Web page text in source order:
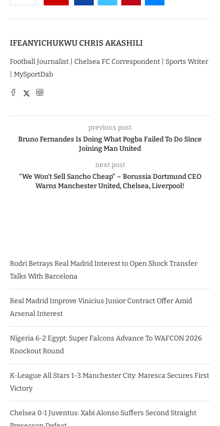
IFEANYICHUKWU CHRIS AKASHILI
Football Journalist | Chelsea FC Correspondent | Sports Writer
| MySportDab
previous post
Bruno Fernandes Is Doing What Pogba Failed To Do Since
Joining Man United
next post
“We Won’t Sell Sancho Cheap” – Borussia Dortmund CEO
Warns Manchester United, Chelsea, Liverpool!
Rodri Betrays Real Madrid Interest to Open Shock Transfer
Talks With Barcelona
Real Madrid Improve Vinicius Junior Contract Offer Amid
Arsenal Interest
Nigeria 6-2 Egypt: Super Falcons Advance To WAFCON 2026
Knockout Round
K-League All Stars 1-3 Manchester City: Maresca Secures First
Victory
Chelsea 0-1 Juventus: Xabi Alonso Suffers Second Straight